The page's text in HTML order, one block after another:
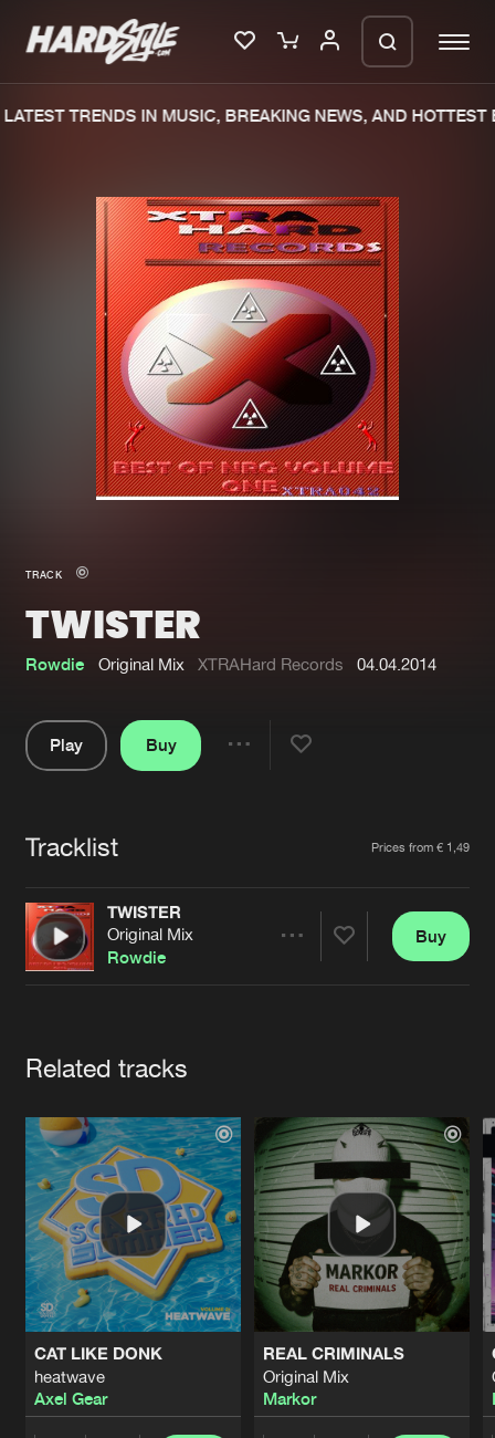
Merchandise
New in
Interviews
Blog
New releases
Charts
Tracks
Albums
Genres
Jobs
Contact
Verify artist
TRENDS IN MUSIC, BREAKING NEWS, AND HOTTEST
TRACK
TWISTER
Rowdie Original Mix XTRAHard Records 04.04.2014
Play
Buy
Tracklist Prices from € 1,49
TWISTER
Original Mix
Rowdie
Buy
Related tracks
CAT LIKE DONK
heatwave
Axel Gear
REAL CRIMINALS
Original Mix
Markor
We are preparing your order in a ZIP
file. keep the window open so we can
generate a ZIP file.